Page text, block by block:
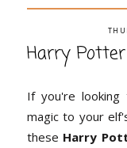
Harry
If you're
magic to your
these Harry